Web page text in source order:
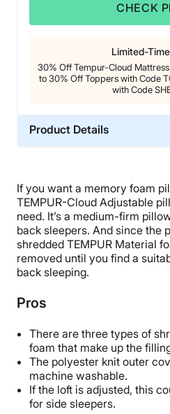
CHECK
Limited-
30% Off Tempur-Cloud
to 30% Off Toppers with Code
with Code
Product Details
Warranty
5-year limited
Financing
Available
Shipping Method
No returns
If you want a memory foam
TEMPUR-Cloud Adjustable
need. It’s a medium-firm
back sleepers. And since the
shredded TEMPUR Material
removed until you find a
back sleeping.
Pros
There are three types of
foam that make up the
The polyester knit outer
machine washable.
If the loft is adjusted, this
for side sleepers.